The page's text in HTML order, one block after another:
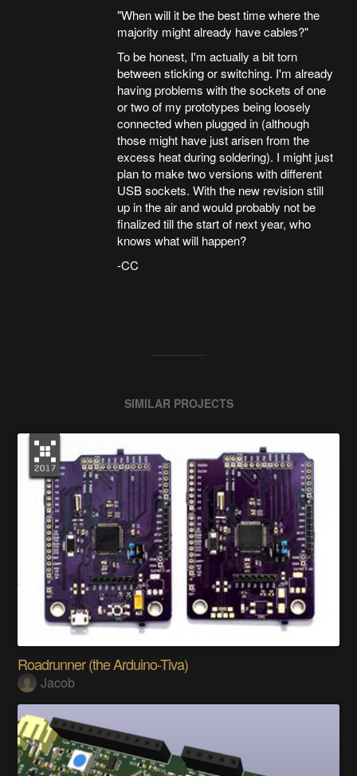
"When will it be the best time where the
majority might already have cables?"
To be honest, I'm actually a bit torn
between sticking or switching. I'm already
having problems with the sockets of one
or two of my prototypes being loosely
connected when plugged in (although
those might have just arisen from the
excess heat during soldering). I might just
plan to make two versions with different
USB sockets. With the new revision still
up in the air and would probably not be
finalized till the start of next year, who
knows what will happen?
-CC
SIMILAR PROJECTS
Roadrunner (the Arduino-Tiva)
Jacob